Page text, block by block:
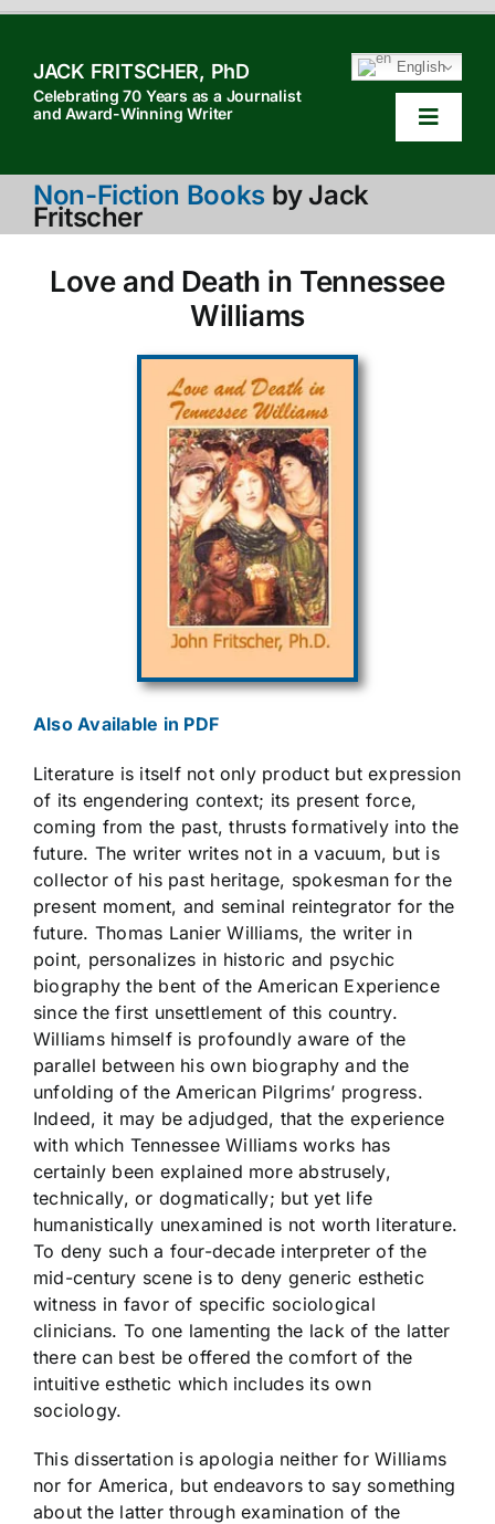
contentJACK FRITSCHER, PhD
Celebrating 70 Years as a Journalist
and Award-Winning Writer
English
Toggle
HOME
HOW
Non-Fiction Booksby Jack
Fritscher
Love and Death in Tennessee
Williams
Also Available in PDF
Literature is itself not only product but expression
of its engendering context; its present force,
coming from the past, thrusts formatively into the
future. The writer writes not in a vacuum, but is
collector of his past heritage, spokesman for the
present moment, and seminal reintegrator for the
future. Thomas Lanier Williams, the writer in
point, personalizes in historic and psychic
biography the bent of the American Experience
since the first unsettlement of this country.
Williams himself is profoundly aware of the
parallel between his own biography and the
unfolding of the American Pilgrims’ progress.
Indeed, it may be adjudged, that the experience
with which Tennessee Williams works has
certainly been explained more abstrusely,
technically, or dogmatically; but yet life
humanistically unexamined is not worth literature.
To deny such a four-decade interpreter of the
mid-century scene is to deny generic esthetic
witness in favor of specific sociological
clinicians. To one lamenting the lack of the latter
there can best be offered the comfort of the
intuitive esthetic which includes its own
sociology.
This dissertation is apologia neither for Williams
nor for America, but endeavors to say something
about the latter through examination of the